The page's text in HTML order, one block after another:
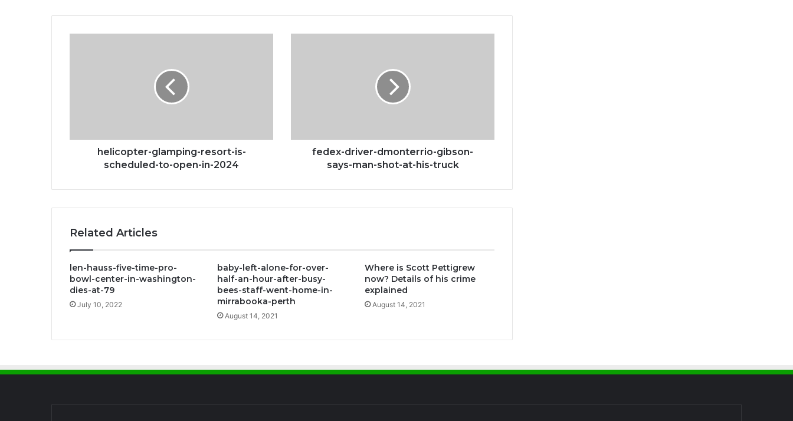
2024
helicopter-glamping-resort-is-
scheduled-to-open-in-2024
his-
fedex-driver-dmonterrio-gibson-
says-man-shot-at-his-truck
Related Articles
len-hauss-five-time-pro-
bowl-center-in-washington-
dies-at-79
July 10, 2022
baby-left-alone-for-over-
half-an-hour-after-busy-
bees-staff-went-home-in-
mirrabooka-perth
August 14, 2021
Where is Scott Pettigrew
now? Details of his crime
explained
August 14, 2021